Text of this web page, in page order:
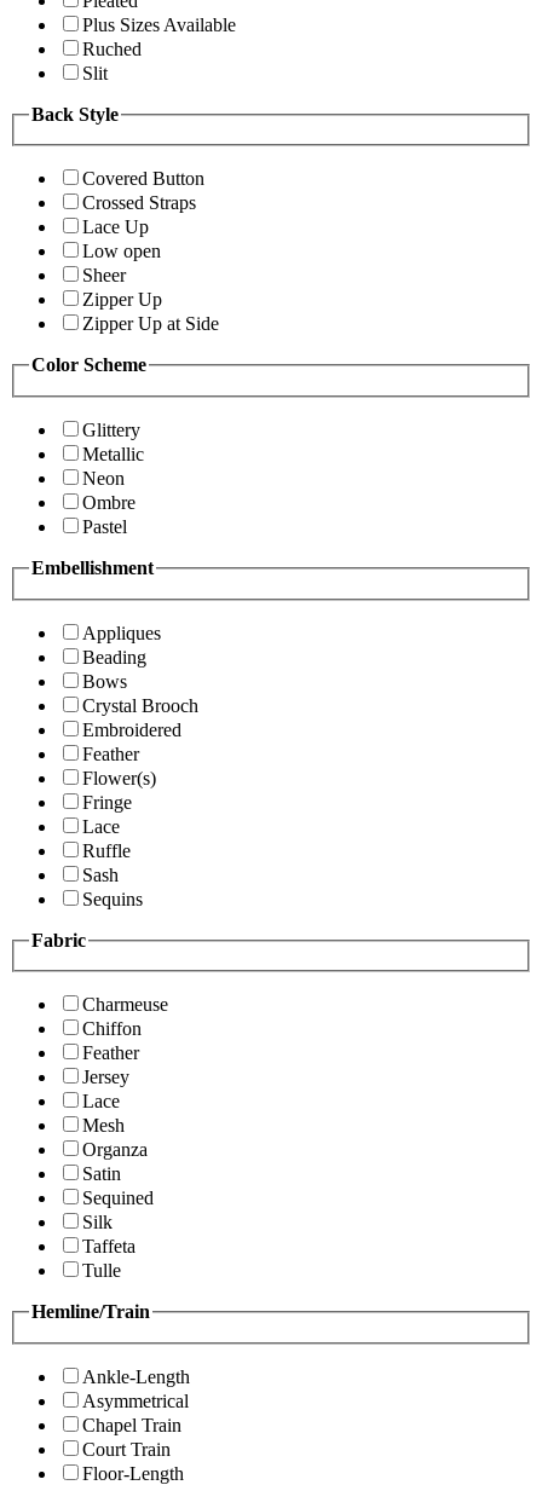
Plus Sizes Available
Ruched
Slit
Back Style
Covered Button
Crossed Straps
Lace Up
Low open
Sheer
Zipper Up
Zipper Up at Side
Color Scheme
Glittery
Metallic
Neon
Ombre
Pastel
Embellishment
Appliques
Beading
Bows
Crystal Brooch
Embroidered
Feather
Flower(s)
Fringe
Lace
Ruffle
Sash
Sequins
Fabric
Charmeuse
Chiffon
Feather
Jersey
Lace
Mesh
Organza
Satin
Sequined
Silk
Taffeta
Tulle
Hemline/Train
Ankle-Length
Asymmetrical
Chapel Train
Court Train
Floor-Length